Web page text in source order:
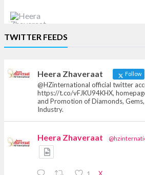
News, Articles and
TWITTER FEEDS
Heera Zhaveraat Follow
@HZinternational official twitter
https://t.co/vFJKU94KHX,
and Promotion of Diamonds,
Industry.
Heera Zhaveraat
X